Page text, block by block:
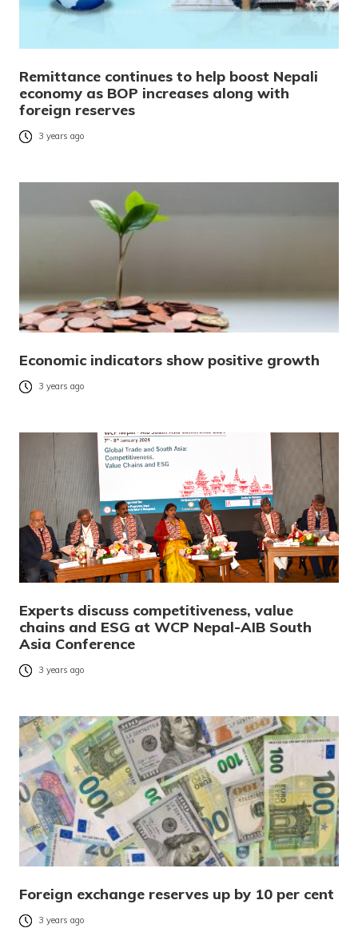
Remittance continues to help boost Nepali
economy as BOP increases along with
foreign reserves
3 years ago
Economic indicators show positive growth
3 years ago
Experts discuss competitiveness, value
chains and ESG at WCP Nepal-AIB South
Asia Conference
3 years ago
Foreign exchange reserves up by 10 per cent
3 years ago